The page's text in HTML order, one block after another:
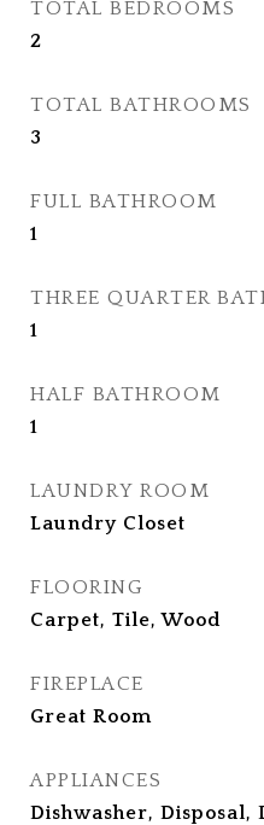
TOTAL BEDROOMS
2
TOTAL BATHROOMS
3
FULL BATHROOM
1
THREE QUARTER
1
HALF BATHROOM
1
LAUNDRY ROOM
Laundry Closet
FLOORING
Carpet, Tile, Wood
FIREPLACE
Great Room
APPLIANCES
Dishwasher,